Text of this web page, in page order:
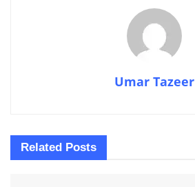
Umar Tazeer
Related Posts